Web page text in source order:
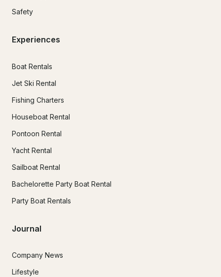
Safety
Experiences
Boat Rentals
Jet Ski Rental
Fishing Charters
Houseboat Rental
Pontoon Rental
Yacht Rental
Sailboat Rental
Bachelorette Party Boat Rental
Party Boat Rentals
Journal
Company News
Lifestyle